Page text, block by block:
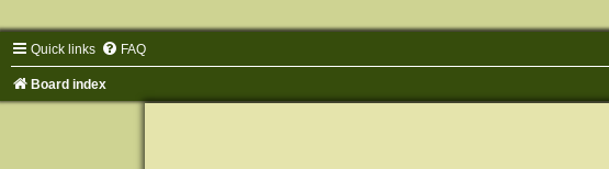
Quick links FAQ
Board index